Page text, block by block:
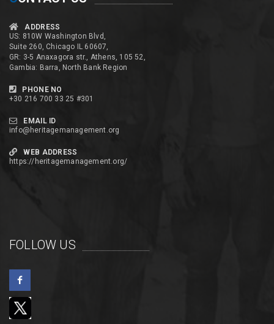
ADDRESS
US: 810W Washington Blvd,
Suite 260, Chicago IL 60607,
GR: 3-5 Anaxagora str., Athens, 105 52,
Gambia: Barra, North Bank Region
PHONE NO
+30 216 700 33 25 #301
EMAIL ID
info@heritagemanagement.org
WEB ADDRESS
https://heritagemanagement.org/
FOLLOW US